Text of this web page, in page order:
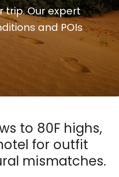
trip. Our expert
and POIs
to 80F highs,
for outfit
mismatches.